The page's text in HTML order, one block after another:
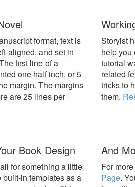
format, text is
aligned, and set in
first line of a
one half inch, or 5
margin. The margins
are 25 lines per
Storyist
help you
tutorial
related
tricks to
them.
Book Design
for something a little
in templates as a
And
For
Page.